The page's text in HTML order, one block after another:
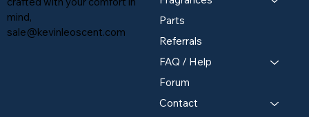
Parts
Referrals
FAQ / Help
Forum
Contact
mind,
sale@kevinleoscent.com